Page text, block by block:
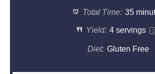
Total Time: 35
Yield: 4servings 1
Diet: Gluten Free